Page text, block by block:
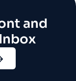
and